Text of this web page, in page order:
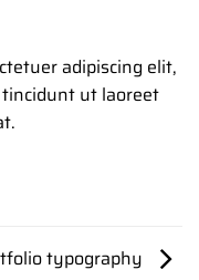
adipiscing elit,
ut laoreet
typography